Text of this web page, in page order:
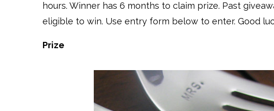
hours. Winner has 6 months to claim prize. Past
eligible to win. Use entry form below to enter. Good
Prize